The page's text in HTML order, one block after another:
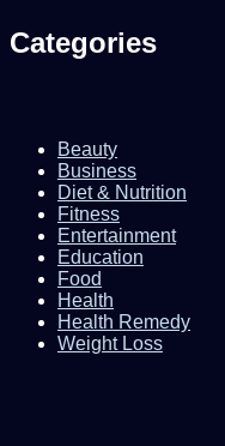
Categories
Beauty
Business
Diet & Nutrition
Fitness
Entertainment
Education
Food
Health
Health Remedy
Weight Loss